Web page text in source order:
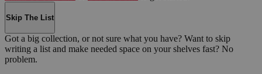
Skip The List
Got a big collection, or not sure what you have? Want to skip
writing a list and make needed space on your shelves fast? No
problem.